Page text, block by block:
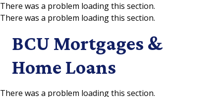
Skip to main content
There was a problem loading this section.
There was a problem loading this section.
BCU Mortgages &
Home Loans
There was a problem loading this section.